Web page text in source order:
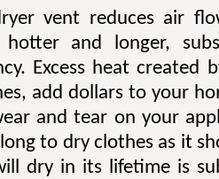
vent reduces air
and longer,
Excess heat created
add dollars to your
and tear on your
to dry clothes as it
dry in its lifetime is